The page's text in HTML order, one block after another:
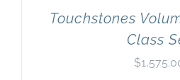
Touchstones
Class
$